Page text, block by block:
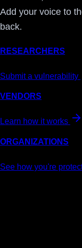
Add your voice to
back.
RESEARCHERS
Submit a vulnerability
VENDORS
Learn how it works
ORGANIZATIONS
See how you're